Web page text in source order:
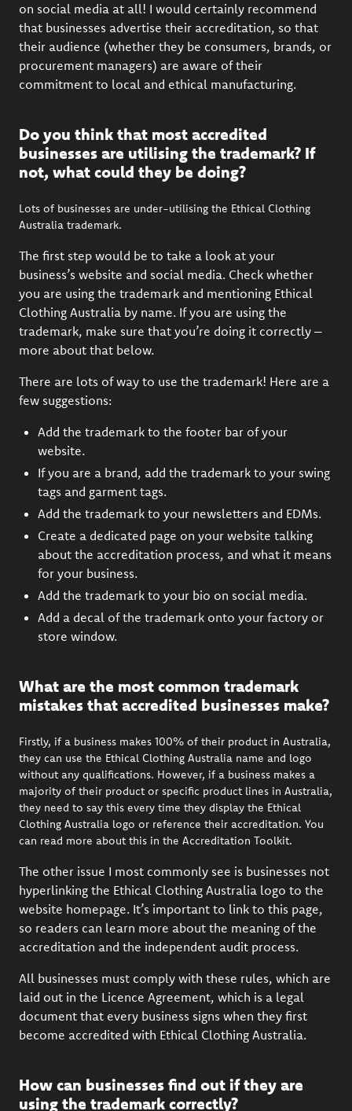
on social media at all! I would certainly recommend
that businesses advertise their accreditation, so that
their audience (whether they be consumers, brands, or
procurement managers) are aware of their
commitment to local and ethical manufacturing.
Do you think that most accredited
businesses are utilising the trademark? If
not, what could they be doing?
Lots of businesses are under-utilising the Ethical Clothing
Australia trademark.
The first step would be to take a look at your
business’s website and social media. Check whether
you are using the trademark and mentioning Ethical
Clothing Australia by name. If you are using the
trademark, make sure that you’re doing it correctly –
more about that below.
There are lots of way to use the trademark! Here are a
few suggestions:
Add the trademark to the footer bar of your
website.
If you are a brand, add the trademark to your swing
tags and garment tags.
Add the trademark to your newsletters and EDMs.
Create a dedicated page on your website talking
about the accreditation process, and what it means
for your business.
Add the trademark to your bio on social media.
Add a decal of the trademark onto your factory or
store window.
What are the most common trademark
mistakes that accredited businesses make?
Firstly, if a business makes 100% of their product in Australia,
they can use the Ethical Clothing Australia name and logo
without any qualifications. However, if a business makes a
majority of their product or specific product lines in Australia,
they need to say this every time they display the Ethical
Clothing Australia logo or reference their accreditation. You
can read more about this in the Accreditation Toolkit.
The other issue I most commonly see is businesses not
hyperlinking the Ethical Clothing Australia logo to the
website homepage. It’s important to link to this page,
so readers can learn more about the meaning of the
accreditation and the independent audit process.
All businesses must comply with these rules, which are
laid out in the Licence Agreement, which is a legal
document that every business signs when they first
become accredited with Ethical Clothing Australia.
How can businesses find out if they are
using the trademark correctly?